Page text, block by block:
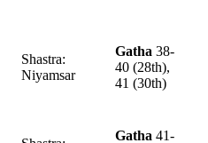
Niyamsar
Gatha 38-
40 (28th),
41 (30th)
Gatha 41-